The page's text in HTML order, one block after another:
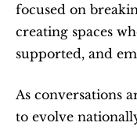
focused on
creating spaces
supported, and
As conversations
to evolve